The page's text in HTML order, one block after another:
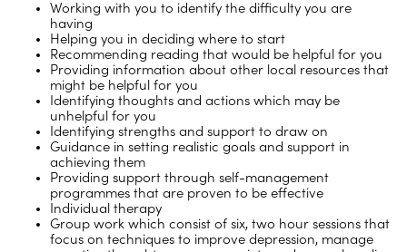
Working with you to identify the difficulty you are
having
Helping you in deciding where to start
Recommending reading that would be helpful for you
Providing information about other local resources that
might be helpful for you
Identifying thoughts and actions which may be
unhelpful for you
Identifying strengths and support to draw on
Guidance in setting realistic goals and support in
achieving them
Providing support through self-management
programmes that are proven to be effective
Individual therapy
Group work which consist of six, two hour sessions that
focus on techniques to improve depression, manage